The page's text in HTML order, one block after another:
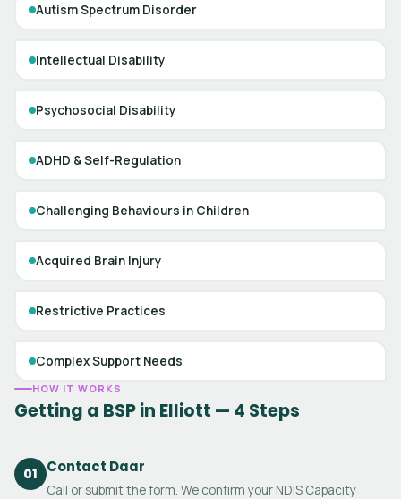
Autism Spectrum Disorder
Intellectual Disability
Psychosocial Disability
ADHD & Self-Regulation
Challenging Behaviours in Children
Acquired Brain Injury
Restrictive Practices
Complex Support Needs
HOW IT WORKS
Getting a BSP in Elliott — 4 Steps
01 Contact Daar
Call or submit the form. We confirm your NDIS Capacity